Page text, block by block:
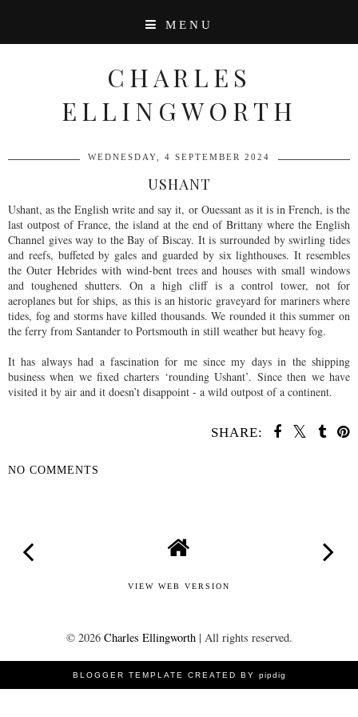
MENU
CHARLES
ELLINGWORTH
WEDNESDAY, 4 SEPTEMBER 2024
USHANT
Ushant, as the English write and say it, or Ouessant as it is in French, is the
last outpost of France, the island at the end of Brittany where the English
Channel gives way to the Bay of Biscay. It is surrounded by swirling tides
and reefs, buffeted by gales and guarded by six lighthouses. It resembles
the Outer Hebrides with wind-bent trees and houses with small windows
and toughened shutters. On a high cliff is a control tower, not for
aeroplanes but for ships, as this is an historic graveyard for mariners where
tides, fog and storms have killed thousands. We rounded it this summer on
the ferry from Santander to Portsmouth in still weather but heavy fog.
It has always had a fascination for me since my days in the shipping
business when we fixed charters ‘rounding Ushant’. Since then we have
visited it by air and it doesn’t disappoint - a wild outpost of a continent.
SHARE:
NO COMMENTS
VIEW WEB VERSION
© 2026 Charles Ellingworth| All rights reserved.
BLOGGER TEMPLATE CREATED BY pipdig